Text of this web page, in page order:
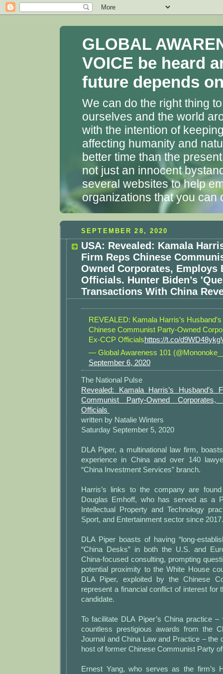
GLOBAL
VOICE be heard
future depends
We can do the right thing
ourselves and the world
with the intention of
affecting humanity and
better time than the
not just an innocent
several websites to help
organizations that you can
SEPTEMBER 28, 2020
USA: Revealed: Kamala
Firm Reps Chinese
Owned Corporates, Employs
Officials. Hunter Biden’s
Transactions With China
REVEALED: Kamala Harris’s
Chinese Communist Party-Owned
Ex-CCP Officialshttps://t.co/
— Global Awareness 101
September 6, 2020
The National Pulse
Revealed: Kamala Harris’s Husband’s
Communist Party-Owned
Officials
written by Natalie Winters
Saturday September 5, 2020
DLA Piper, a multinational law firm,
experience in China and over 140
“China Investment Services” branch.
Harris’s links to the company are
Douglas Emhoff, who has served as a
Intellectual Property and Technology
Sport, and Entertainment sector since
DLA Piper boasts of having “long-
“China Desks” in both the U.S. and
China-focused consulting, prompting
potential proximity to the White House
DLA Piper, exploited by the Chinese
represent a financial conflict of interest for
candidate.
To facilitate DLA Piper’s China practice
countless prestigious awards from the
Journal and China Law and Practice – the
host of former Chinese Communist Party
Ernest Yang, who serves as the firm’s